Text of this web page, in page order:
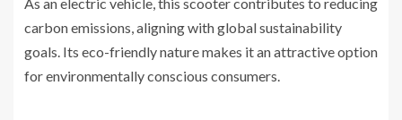
carbon emissions, aligning with global sustainability
goals. Its eco-friendly nature makes it an attractive option
for environmentally conscious consumers.